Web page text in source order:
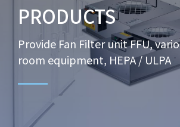
PRODUCTS
Provide Fan Filter unit FFU,
room equipment, HEPA / ULPA